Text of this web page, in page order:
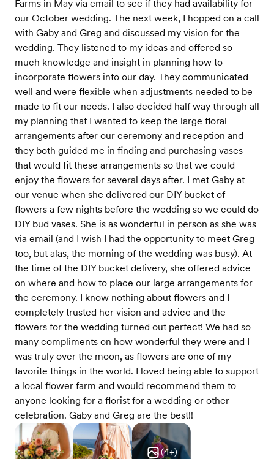
Farms in May via email to see if they had availability for
our October wedding. The next week, I hopped on a call
with Gaby and Greg and discussed my vision for the
wedding. They listened to my ideas and offered so
much knowledge and insight in planning how to
incorporate flowers into our day. They communicated
well and were flexible when adjustments needed to be
made to fit our needs. I also decided half way through all
my planning that I wanted to keep the large floral
arrangements after our ceremony and reception and
they both guided me in finding and purchasing vases
that would fit these arrangements so that we could
enjoy the flowers for several days after. I met Gaby at
our venue when she delivered our DIY bucket of
flowers a few nights before the wedding so we could do
DIY bud vases. She is as wonderful in person as she was
via email (and I wish I had the opportunity to meet Greg
too, but alas, the morning of the wedding was busy). At
the time of the DIY bucket delivery, she offered advice
on where and how to place our large arrangements for
the ceremony. I know nothing about flowers and I
completely trusted her vision and advice and the
flowers for the wedding turned out perfect! We had so
many compliments on how wonderful they were and I
was truly over the moon, as flowers are one of my
favorite things in the world. I loved being able to support
a local flower farm and would recommend them to
anyone looking for a florist for a wedding or other
celebration. Gaby and Greg are the best!!
(4+)